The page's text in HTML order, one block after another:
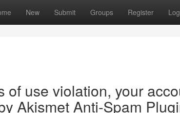
New Submit Groups Register
of use violation, your
Akismet Anti-Spam